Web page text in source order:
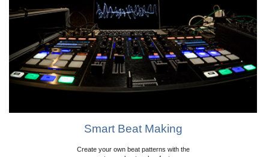
Smart Beat Making
Create your own beat patterns with the